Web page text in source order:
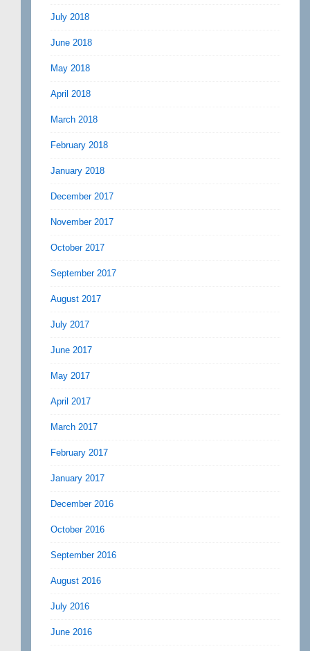
July 2018
June 2018
May 2018
April 2018
March 2018
February 2018
January 2018
December 2017
November 2017
October 2017
September 2017
August 2017
July 2017
June 2017
May 2017
April 2017
March 2017
February 2017
January 2017
December 2016
October 2016
September 2016
August 2016
July 2016
June 2016